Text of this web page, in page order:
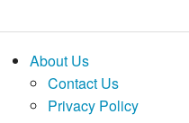
About Us
Contact Us
Privacy Policy